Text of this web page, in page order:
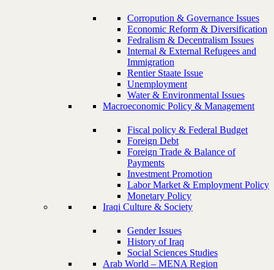
Corropution & Governance Issues
Economic Reform & Diversification
Fedralism & Decentralism Issues
Internal & External Refugees and
Immigration
Rentier Staate Issue
Unemployment
Water & Environmental Issues
Macroeconomic Policy & Management
Fiscal policy & Federal Budget
Foreign Debt
Foreign Trade & Balance of
Payments
Investment Promotion
Labor Market & Employment Policy
Monetary Policy
Iraqi Culture & Society
Gender Issues
History of Iraq
Social Sciences Studies
Arab World – MENA Region